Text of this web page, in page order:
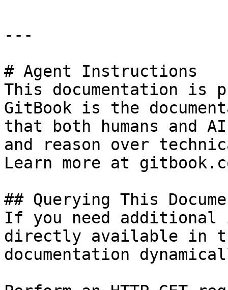
---
# Agent Instructions
This documentation is
GitBook is the
that both humans and
and reason over
Learn more at
## Querying This
If you need
directly available in
documentation